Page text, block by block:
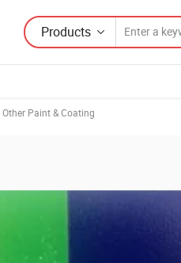
Products
Other Paint & Coating